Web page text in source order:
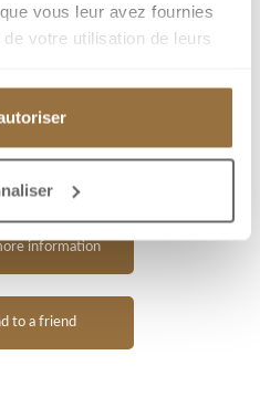
vous leur avez fournies
votre utilisation de leurs
information
to a friend